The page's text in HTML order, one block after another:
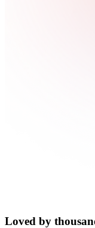
Loved by